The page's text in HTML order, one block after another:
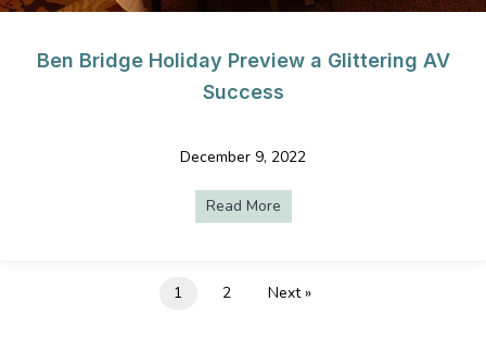
Ben Bridge Holiday Preview a Glittering AV
Success
December 9, 2022
Read More
1 2 Next »